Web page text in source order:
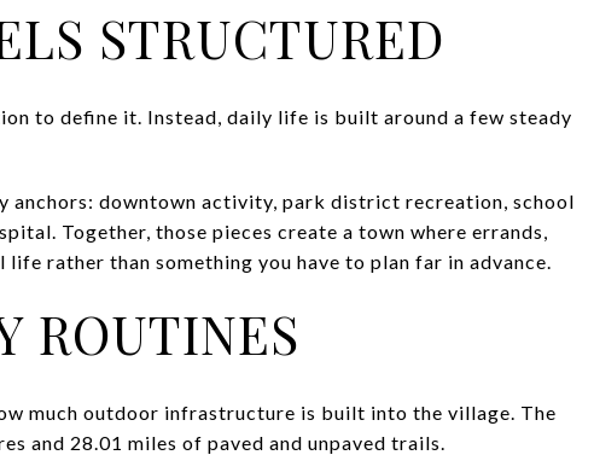
STRUCTURED
to define it. Instead, daily life is built around a few steady
anchors: downtown activity, park district recreation, school
Together, those pieces create a town where errands,
rather than something you have to plan far in advance.
ROUTINES
much outdoor infrastructure is built into the village. The
and 28.01 miles of paved and unpaved trails.